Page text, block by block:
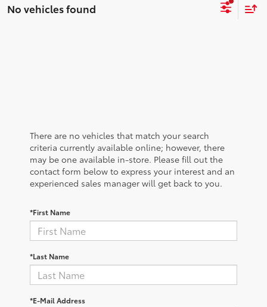
No vehicles found
There are no vehicles that match your search
criteria currently available online; however, there
may be one available in-store. Please fill out the
contact form below to express your interest and an
experienced sales manager will get back to you.
*First Name
*Last Name
*E-Mail Address